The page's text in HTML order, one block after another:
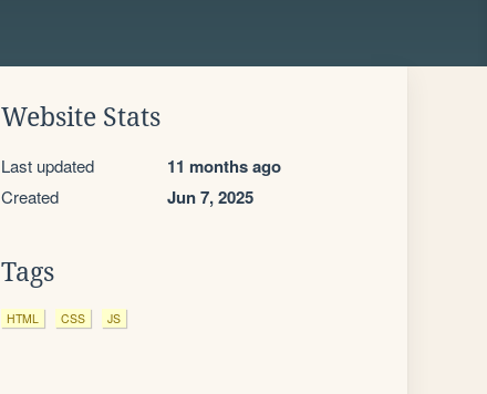
Website Stats
Last updated 11 months ago
Created Jun 7, 2025
Tags
HTML CSS JS